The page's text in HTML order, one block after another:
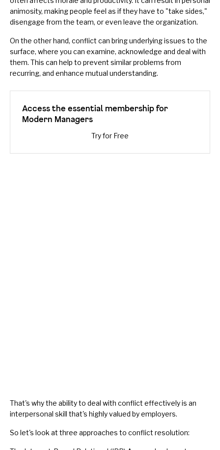
animosity, making people feel as if they have to "take sides,"
disengage from the team, or even leave the organization.
On the other hand, conflict can bring underlying issues to the
surface, where you can examine, acknowledge and deal with
them. This can help to prevent similar problems from
recurring, and enhance mutual understanding.
Access the essential membership for
Modern Managers
Try for Free
That's why the ability to deal with conflict effectively is an
interpersonal skill that's highly valued by employers.
So let's look at three approaches to conflict resolution: